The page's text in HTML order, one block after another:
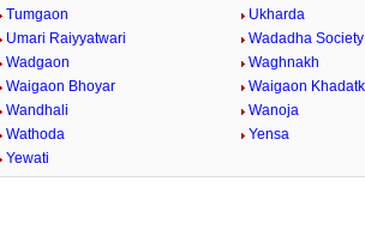
Tumgaon
Ukharda
Umari Raiyyatwari
Wadadha Society
Wadgaon
Waghnakh
Waigaon Bhoyar
Waigaon
Wandhali
Wanoja
Wathoda
Yensa
Yewati